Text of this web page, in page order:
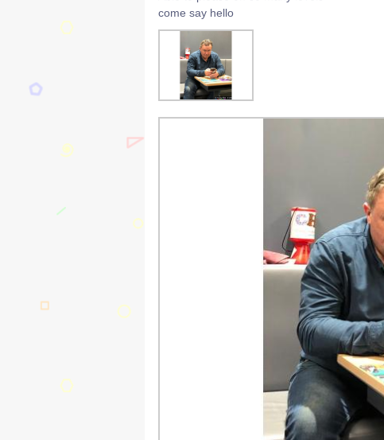
come say hello